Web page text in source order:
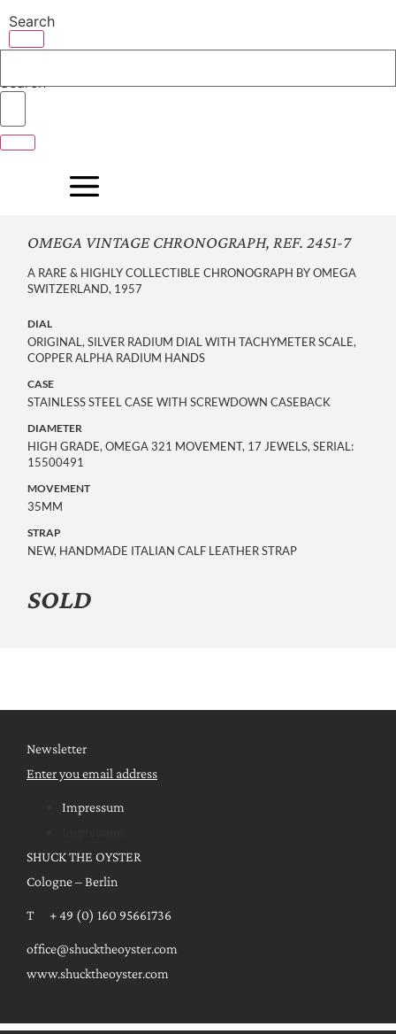
to
content
Search
Search
OMEGA VINTAGE CHRONOGRAPH, REF. 2451-7
A RARE & HIGHLY COLLECTIBLE CHRONOGRAPH BY OMEGA
SWITZERLAND, 1957
DIAL
ORIGINAL, SILVER RADIUM DIAL WITH TACHYMETER SCALE,
COPPER ALPHA RADIUM HANDS
CASE
STAINLESS STEEL CASE WITH SCREWDOWN CASEBACK
DIAMETER
HIGH GRADE, OMEGA 321 MOVEMENT, 17 JEWELS, SERIAL:
15500491
MOVEMENT
35MM
STRAP
NEW, HANDMADE ITALIAN CALF LEATHER STRAP
SOLD
Newsletter
Enter you email address
Impressum
SHUCK THE OYSTER
Cologne – Berlin
T + 49 (0) 160 95661736
office@shucktheoyster.com
www.shucktheoyster.com